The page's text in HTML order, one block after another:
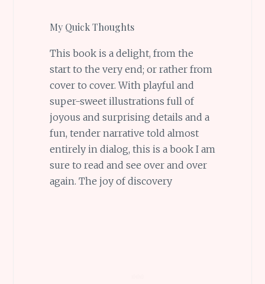
My Quick Thoughts
This book is a delight, from the
start to the very end; or rather from
cover to cover. With playful and
super-sweet illustrations full of
joyous and surprising details and a
fun, tender narrative told almost
entirely in dialog, this is a book I am
sure to read and see over and over
again. The joy of discovery